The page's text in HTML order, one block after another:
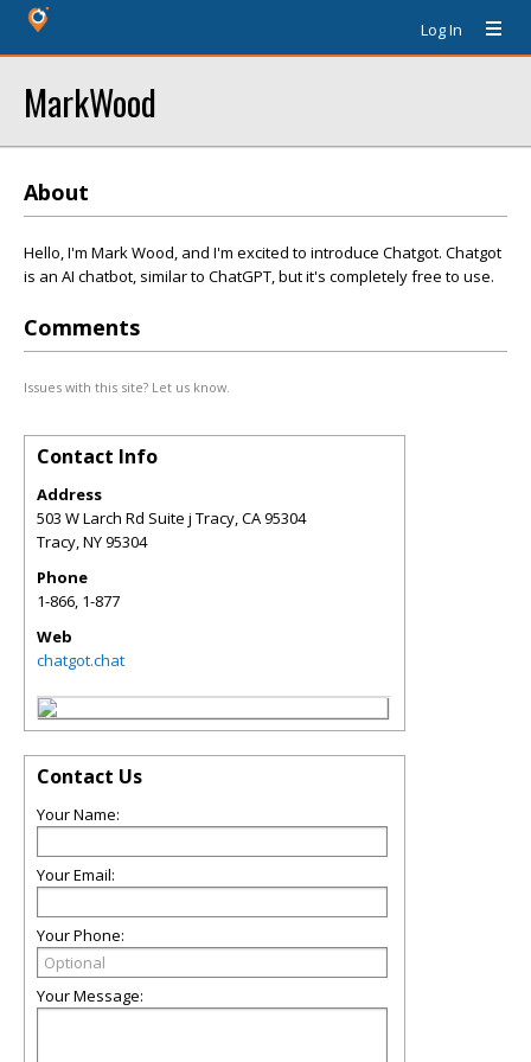
Log In
MarkWood
About
Hello, I'm Mark Wood, and I'm excited to introduce Chatgot. Chatgot
is an AI chatbot, similar to ChatGPT, but it's completely free to use.
Comments
Issues with this site? Let us know.
Contact Info
Address
503 W Larch Rd Suite j Tracy, CA 95304
Tracy,NY95304
Phone
1-866, 1-877
Web
chatgot.chat
Contact Us
Your Name:
Your Email:
Your Phone:
Your Message: